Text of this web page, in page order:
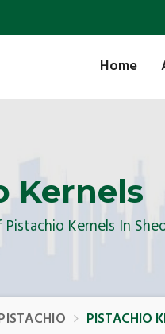
Home
Kernels
Kernels In
PISTACHIO